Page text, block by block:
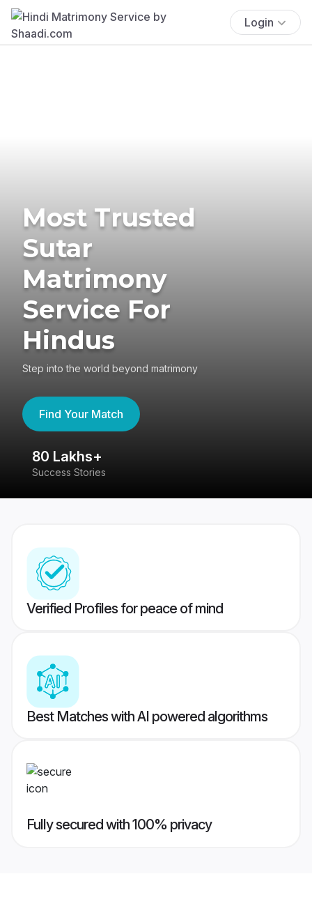
Login
Most Trusted
Sutar
Matrimony
Service For
Hindus
Step into the world beyond matrimony
Find Your Match
80 Lakhs+
Success Stories
Verified Profiles for peace of mind
Best Matches with AI powered algorithms
Fully secured with 100% privacy